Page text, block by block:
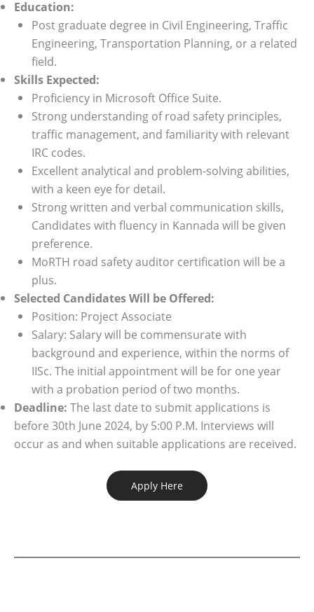
Education:
Post graduate degree in Civil Engineering, Traffic
Engineering, Transportation Planning, or a related
field.
Skills Expected:
Proficiency in Microsoft Office Suite.
Strong understanding of road safety principles,
traffic management, and familiarity with relevant
IRC codes.
Excellent analytical and problem-solving abilities,
with a keen eye for detail.
Strong written and verbal communication skills,
Candidates with fluency in Kannada will be given
preference.
MoRTH road safety auditor certification will be a
plus.
Selected Candidates Will be Offered:
Position: Project Associate
Salary: Salary will be commensurate with
background and experience, within the norms of
IISc. The initial appointment will be for one year
with a probation period of two months.
Deadline: The last date to submit applications is
before 30th June 2024, by 5:00 P.M. Interviews will
occur as and when suitable applications are received.
Apply Here